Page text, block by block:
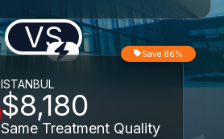
VS
ISTANBUL
$8,180
Same Treatment Quality
Save 86%